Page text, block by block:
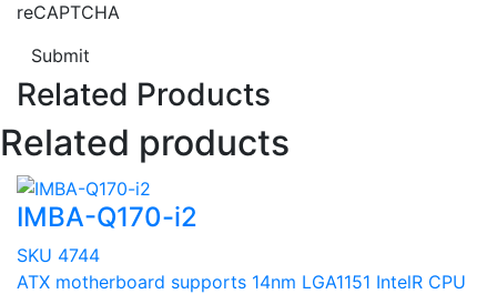
reCAPTCHA
Submit
Related Products
Related products
IMBA-Q170-i2
SKU 4744
ATX motherboard supports 14nm LGA1151 IntelR CPU